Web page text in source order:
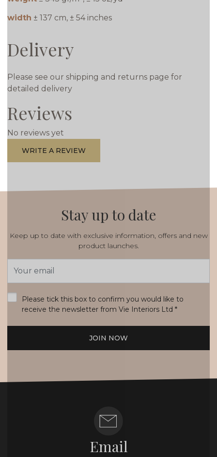
width ± 137 cm, ± 54 inches
Delivery
Please see our shipping and returns page for
detailed delivery
Reviews
No reviews yet
WRITE A REVIEW
Stay up to date
Keep up to date with exclusive information, offers and new
product launches.
Address
Please tick this box to confirm you would like to
receive the newsletter from Vie Interiors Ltd *
JOIN NOW
Email